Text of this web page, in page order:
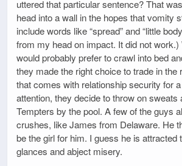
uttered that particular sentence? That
head into a wall in the hopes that vomity
include words like “spread” and “little
from my head on impact. It did not
would probably prefer to crawl into bed
they made the right choice to trade in the
that comes with relationship security for
attention, they decide to throw on sweats
Tempters by the pool. A few of the guys
crushes, like James from Delaware. He
be the girl for him. I guess he is attracted
glances and abject misery.